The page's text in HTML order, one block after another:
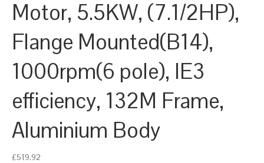
Motor, 5.5KW, (7.1/2HP),
Flange Mounted(B14),
1000rpm(6 pole), IE3
efficiency, 132M Frame,
Aluminium Body
£519.92